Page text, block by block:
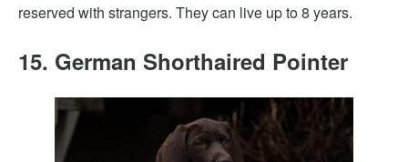
reserved with strangers. They can live up to 8 years.
15. German Shorthaired Pointer